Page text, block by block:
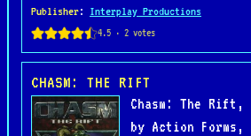
Publisher: Interplay Productions
CHASM: THE RIFT
Chasm: The
by Action